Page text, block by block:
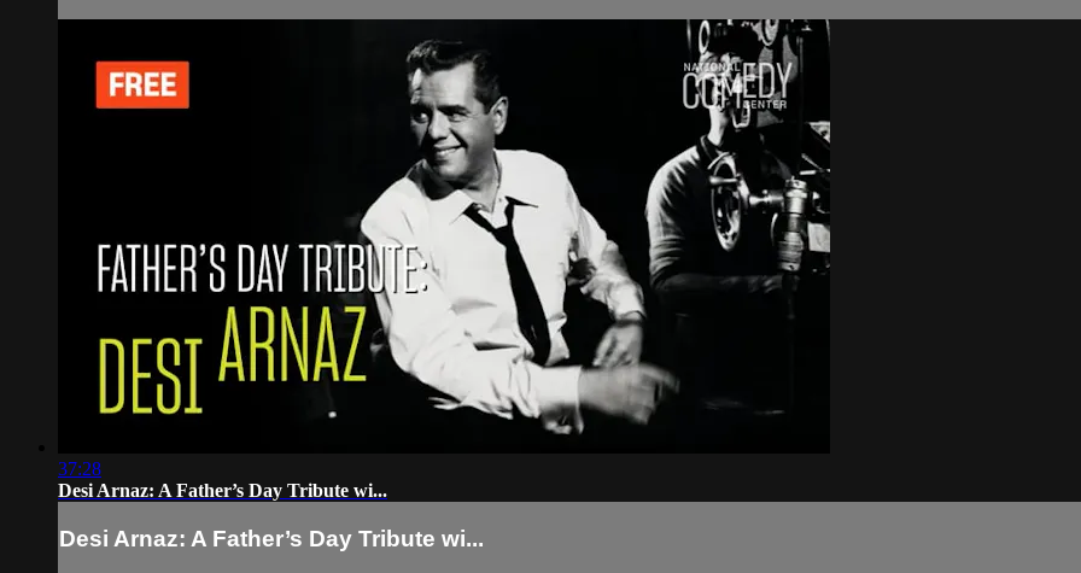
37:28
Desi Arnaz: A Father’s Day Tribute wi...
Desi Arnaz: A Father’s Day Tribute wi...